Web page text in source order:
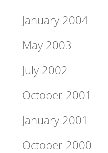
January 2004
May 2003
July 2002
October 2001
January 2001
October 2000